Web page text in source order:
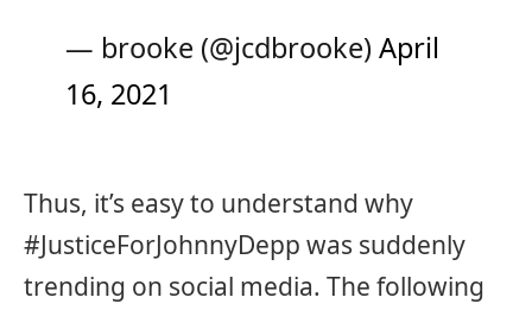
— brooke (@jcdbrooke)April
16, 2021
Thus, it’s easy to understand why
#JusticeForJohnnyDepp was suddenly
trending on social media. The following